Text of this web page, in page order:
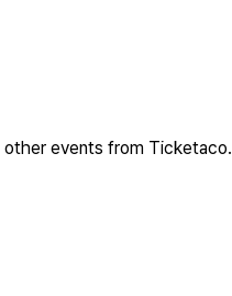
other events from Ticketaco.